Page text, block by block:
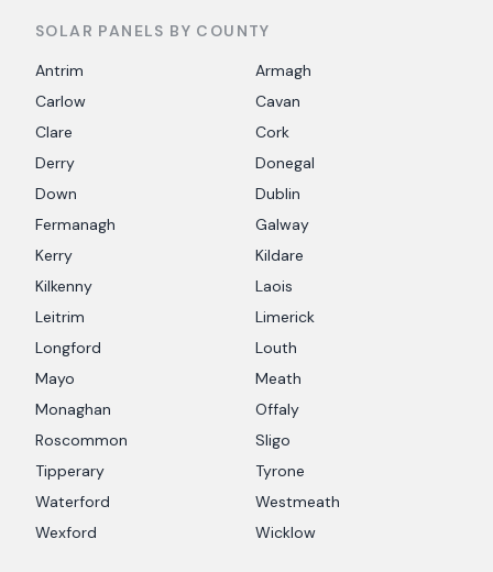
SOLAR PANELS BY COUNTY
Antrim
Armagh
Carlow
Cavan
Clare
Cork
Derry
Donegal
Down
Dublin
Fermanagh
Galway
Kerry
Kildare
Kilkenny
Laois
Leitrim
Limerick
Longford
Louth
Mayo
Meath
Monaghan
Offaly
Roscommon
Sligo
Tipperary
Tyrone
Waterford
Westmeath
Wexford
Wicklow